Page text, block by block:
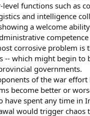
functions such as
and intelligence
a welcome
competence
corrosive problem is
-- which might begin to
governments.
of the war effort
become better or
have spent any time in
would trigger chaos